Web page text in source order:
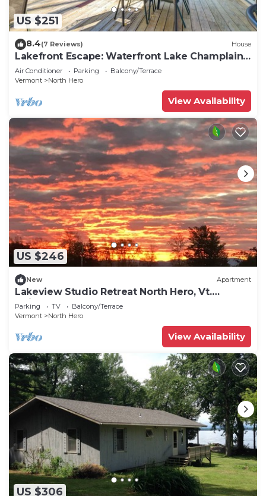
US $251
8.4(7 Reviews) House
Lakefront Escape: Waterfront Lake Champlain
Home
Air Conditioner Parking
Balcony/Terrace
Vermont
North Hero
View Availability
US $246
New Apartment
Lakeview Studio Retreat North Hero, Vt.
Adjacent to North Hero State Park
Parking TV
Balcony/Terrace
Vermont
North Hero
View Availability
US $306